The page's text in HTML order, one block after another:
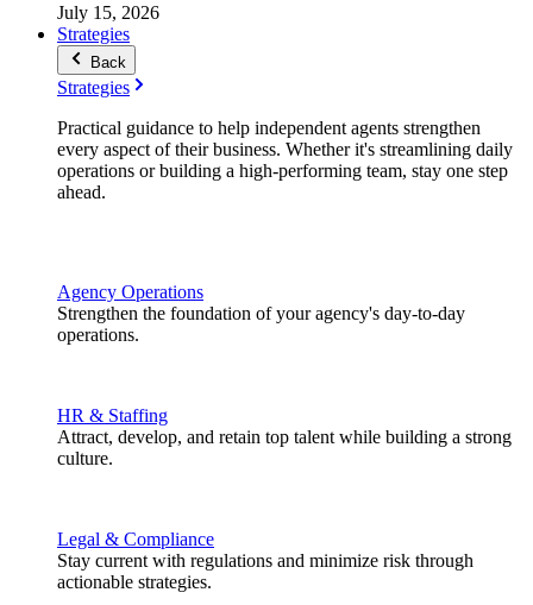
July 15, 2026
Strategies
Back
Strategies
Practical guidance to help independent agents strengthen
every aspect of their business. Whether it's streamlining daily
operations or building a high-performing team, stay one step
ahead.
Agency Operations
Strengthen the foundation of your agency's day-to-day
operations.
HR & Staffing
Attract, develop, and retain top talent while building a strong
culture.
Legal & Compliance
Stay current with regulations and minimize risk through
actionable strategies.